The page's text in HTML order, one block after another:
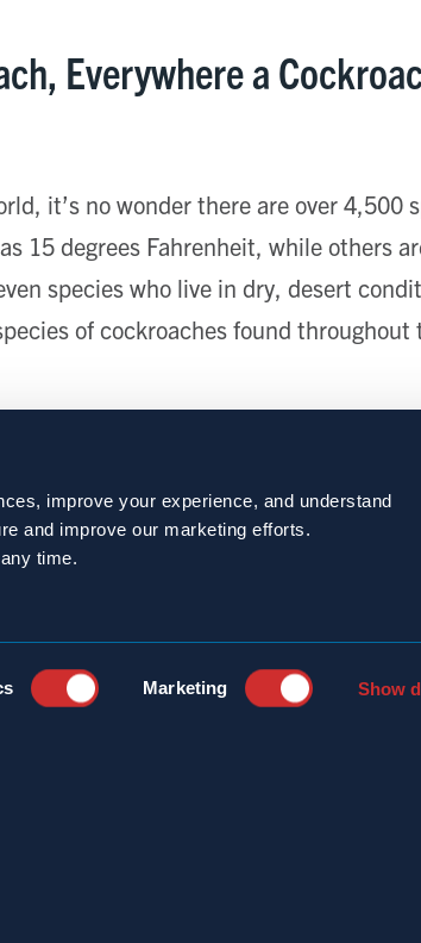
improve your experience, and understand
and improve our marketing efforts.
time.
Marketing Show
Everywhere a
it’s no wonder there are over 4,500
15 degrees Fahrenheit, while others
species who live in dry, desert
of cockroaches found
only about one percent of all
States, the two species we